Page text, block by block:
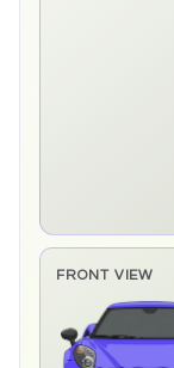
Side elevation
FRONT VIEW